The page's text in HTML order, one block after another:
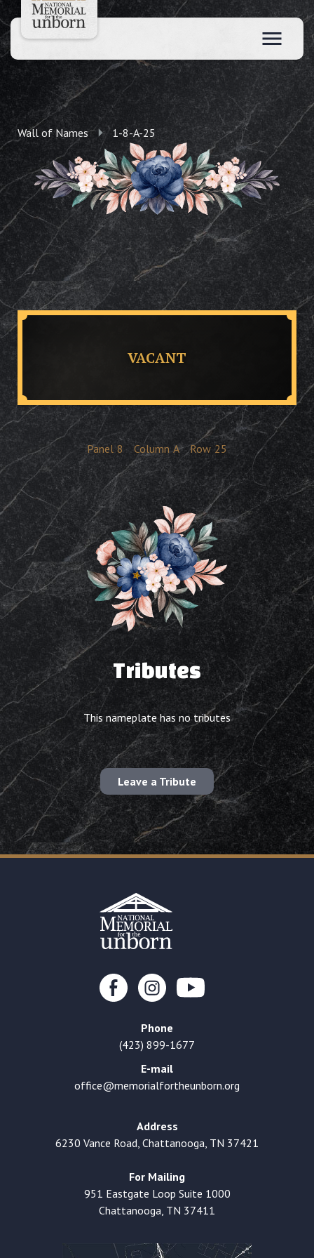
Wall of Names 1-8-A-25
VACANT
Panel 8 Column A Row 25
Tributes
This nameplate has no tributes
Leave a Tribute
Phone
(423) 899-1677
E-mail
office@memorialfortheunborn.org
Address
6230 Vance Road, Chattanooga, TN 37421
For Mailing
951 Eastgate Loop Suite 1000
Chattanooga, TN 37411